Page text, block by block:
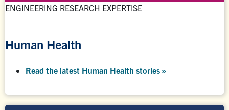
ENGINEERING RESEARCH EXPERTISE
Human Health
Read the latest Human Health stories »